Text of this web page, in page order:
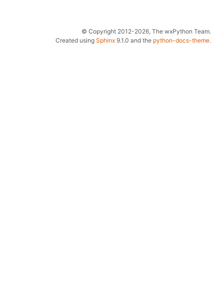
© Copyright 2012-2026, The wxPython Team.
Created using Sphinx 9.1.0 and the python-docs-theme.